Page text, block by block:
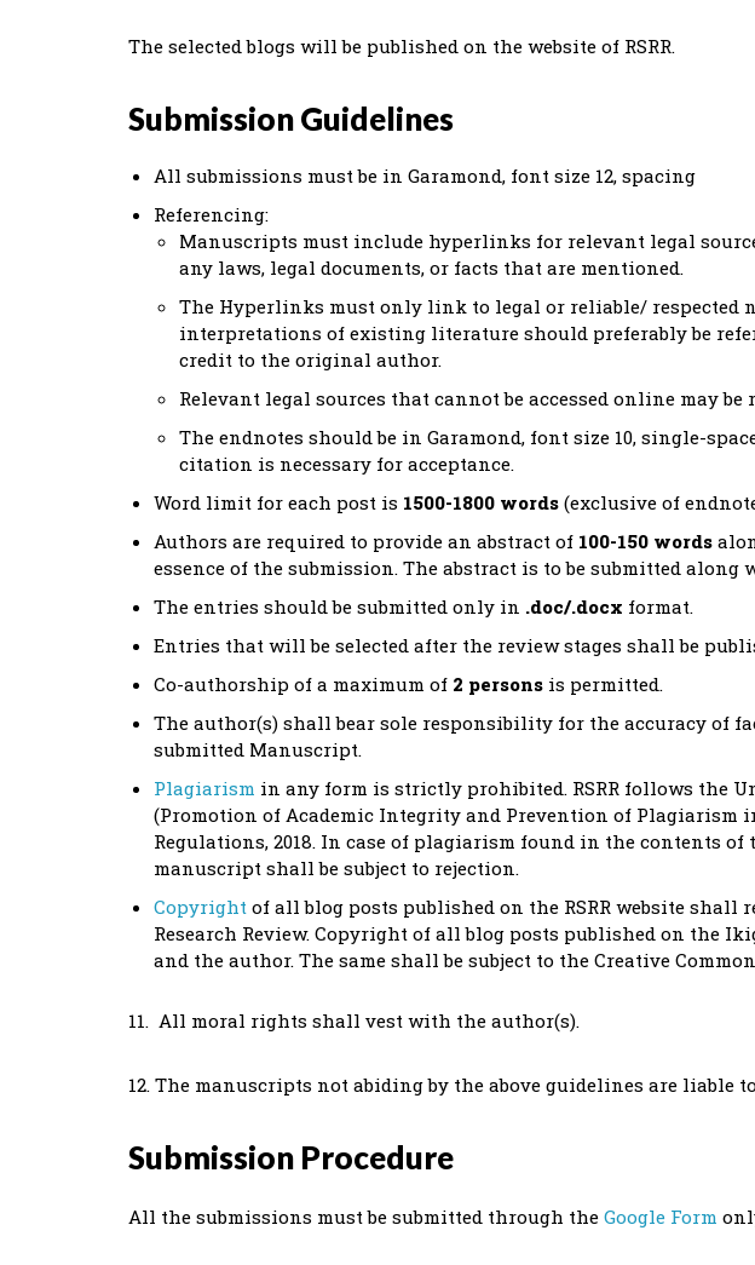
The selected blogs will be published on the website of RSRR.
Submission Guidelines
All submissions must be in Garamond, font size 12, spacing
Referencing:
Manuscripts must include hyperlinks for relevant legal
any laws, legal documents, or facts that are mentioned.
The Hyperlinks must only link to legal or reliable/ respected
interpretations of existing literature should preferably be
credit to the original author.
Relevant legal sources that cannot be accessed online may be
The endnotes should be in Garamond, font size 10, single-
citation is necessary for acceptance.
Word limit for each post is 1500-1800 words (exclusive of
Authors are required to provide an abstract of 100-150 words
essence of the submission. The abstract is to be submitted
The entries should be submitted only in .doc/.docx format.
Entries that will be selected after the review stages shall be
Co-authorship of a maximum of 2 persons is permitted.
The author(s) shall bear sole responsibility for the accuracy of
submitted Manuscript.
Plagiarism in any form is strictly prohibited. RSRR follows the
(Promotion of Academic Integrity and Prevention of
Regulations, 2018. In case of plagiarism found in the contents
manuscript shall be subject to rejection.
Copyright of all blog posts published on the RSRR website shall
Research Review. Copyright of all blog posts published on the
and the author. The same shall be subject to the Creative
11. All moral rights shall vest with the author(s).
12. The manuscripts not abiding by the above guidelines are liable to
Submission Procedure
All the submissions must be submitted through the Google Form